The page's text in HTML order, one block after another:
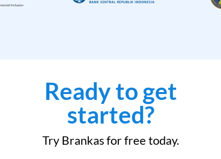
Ready to get
started?
Try Brankas for free today.